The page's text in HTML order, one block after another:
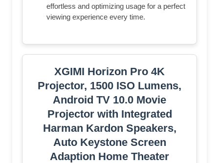
effortless and optimizing usage for a perfect
viewing experience every time.
XGIMI Horizon Pro 4K
Projector, 1500 ISO Lumens,
Android TV 10.0 Movie
Projector with Integrated
Harman Kardon Speakers,
Auto Keystone Screen
Adaption Home Theater